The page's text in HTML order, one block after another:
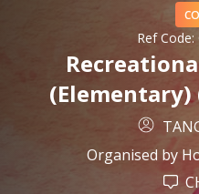
EVENTS
INTEREST GROUPS
Ref Code:
(Elementary)
Organised by